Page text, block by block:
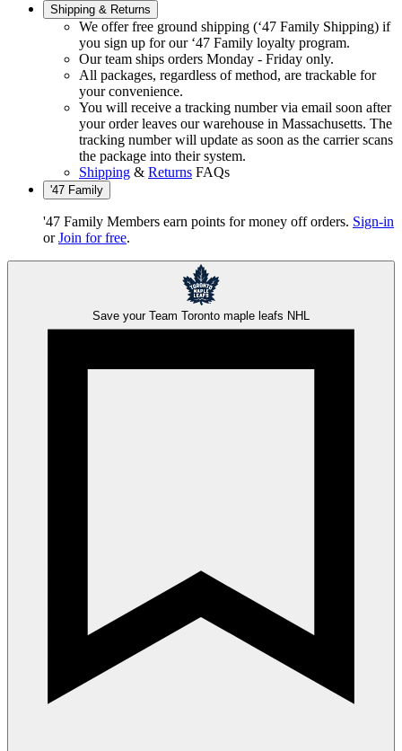
Shipping & Returns
We offer free ground shipping (‘47 Family Shipping) if
you sign up for our ‘47 Family loyalty program.
Our team ships orders Monday - Friday only.
All packages, regardless of method, are trackable for
your convenience.
You will receive a tracking number via email soon after
your order leaves our warehouse in Massachusetts. The
tracking number will update as soon as the carrier scans
the package into their system.
Shipping & Returns FAQs
'47 Family
'47 Family Members earn points for money off orders. Sign-in
orJoin for free.
Save your Team Toronto maple leafs NHL